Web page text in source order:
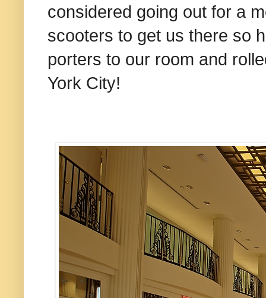
considered going out for a
scooters to get us there so
porters to our room and
York City!